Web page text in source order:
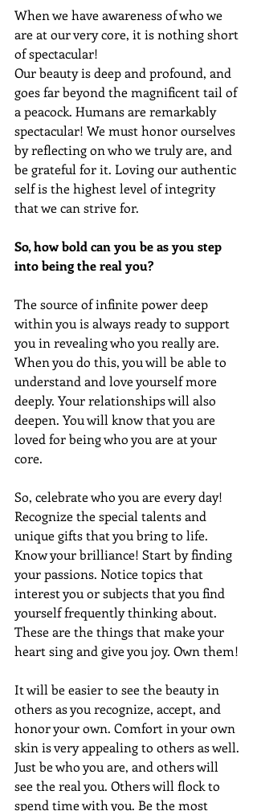
When we have awareness of who we
are at our very core, it is nothing short
of spectacular!
Our beauty is deep and profound, and
goes far beyond the magnificent tail of
a peacock. Humans are remarkably
spectacular! We must honor ourselves
by reflecting on who we truly are, and
be grateful for it. Loving our authentic
self is the highest level of integrity
that we can strive for.
So, how bold can you be as you step
into being the real you?
The source of infinite power deep
within you is always ready to support
you in revealing who you really are.
When you do this, you will be able to
understand and love yourself more
deeply. Your relationships will also
deepen. You will know that you are
loved for being who you are at your
core.
So, celebrate who you are every day!
Recognize the special talents and
unique gifts that you bring to life.
Know your brilliance! Start by finding
your passions. Notice topics that
interest you or subjects that you find
yourself frequently thinking about.
These are the things that make your
heart sing and give you joy. Own them!
It will be easier to see the beauty in
others as you recognize, accept, and
honor your own. Comfort in your own
skin is very appealing to others as well.
Just be who you are, and others will
see the real you. Others will flock to
spend time with you. Be the most